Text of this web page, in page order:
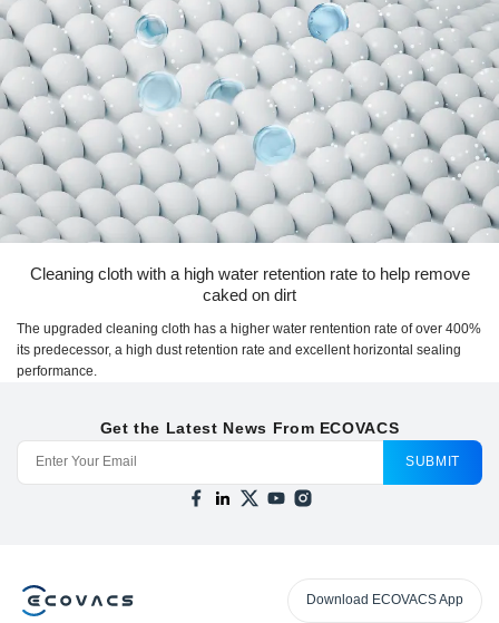
Cleaning cloth with a high water retention rate to help remove
caked on dirt
The upgraded cleaning cloth has a higher water rentention rate of over 400%
its predecessor, a high dust retention rate and excellent horizontal sealing
performance.
Get the Latest News From ECOVACS
SUBMIT
Download ECOVACS App